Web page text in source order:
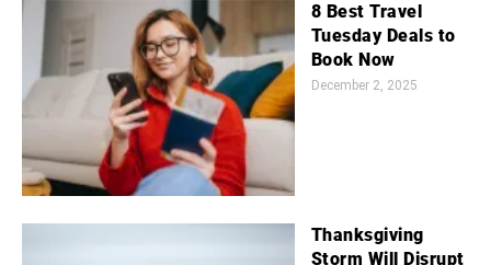
8 Best Travel
Tuesday Deals to
Book Now
December 2, 2025
Thanksgiving
Storm Will Disrupt